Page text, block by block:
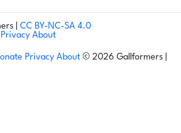
| CC BY-NC-SA 4.0
Privacy About
Privacy About © 2026 Gallformers |